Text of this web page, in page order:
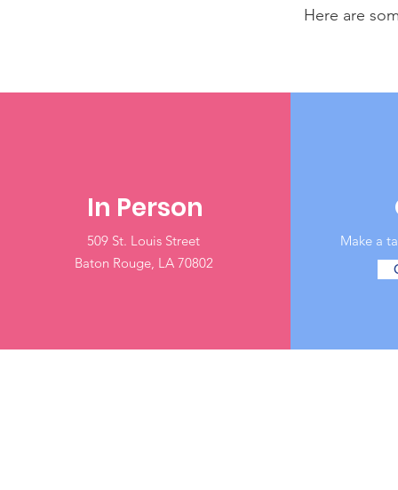
Here are
In Person
509 St. Louis Street
Baton Rouge, LA 70802